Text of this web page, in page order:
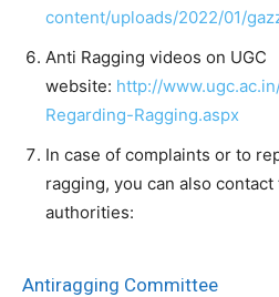
content/uploads/2022/01/
Anti Ragging videos on UGC
website: http://
Regarding-Ragging.aspx
In case of complaints or to
ragging, you can also
authorities:
Antiragging Committee